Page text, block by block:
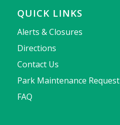
QUICK LINKS
Alerts & Closures
Directions
Contact Us
Park Maintenance Request
FAQ